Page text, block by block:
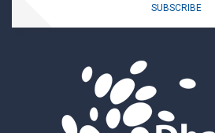
SUBSCRIBE